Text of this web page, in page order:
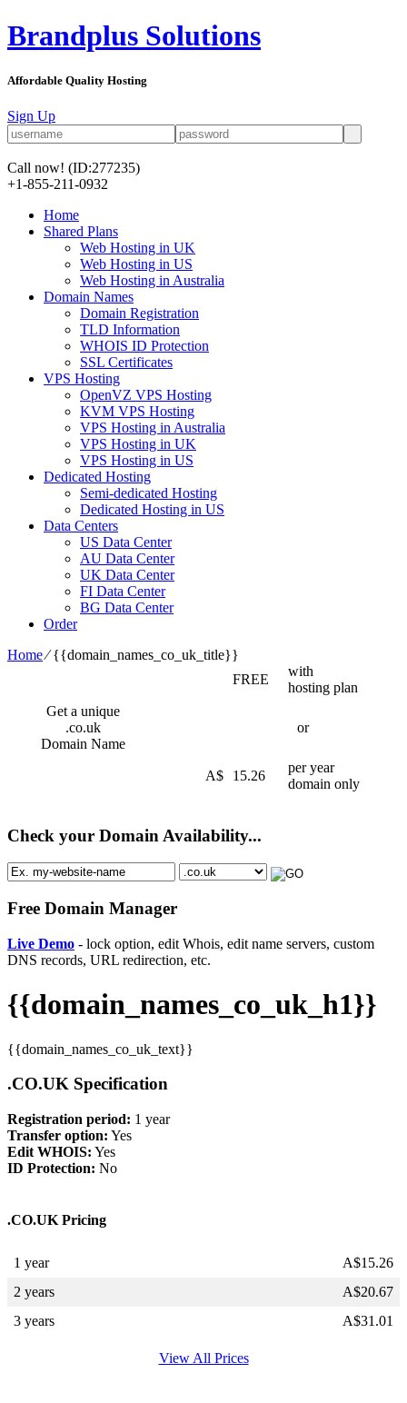
Brandplus Solutions
Affordable Quality Hosting
Sign Up
Call now! (ID:277235)
+1-855-211-0932
Home
Shared Plans
Web Hosting in UK
Web Hosting in US
Web Hosting in Australia
Domain Names
Domain Registration
TLD Information
WHOIS ID Protection
SSL Certificates
VPS Hosting
OpenVZ VPS Hosting
KVM VPS Hosting
VPS Hosting in Australia
VPS Hosting in UK
VPS Hosting in US
Dedicated Hosting
Semi-dedicated Hosting
Dedicated Hosting in US
Data Centers
US Data Center
AU Data Center
UK Data Center
FI Data Center
BG Data Center
Order
Home⁄{{domain_names_co_uk_title}}
Get a unique
.co.uk
Domain Name
FREE
with
hosting plan
or
A$ 15.26
per year
domain only
Check your Domain Availability...
Free Domain Manager
Live Demo - lock option, edit Whois, edit name servers, custom
DNS records, URL redirection, etc.
{{domain_names_co_uk_h1}}
{{domain_names_co_uk_text}}
.CO.UK Specification
Registration period: 1 year
Transfer option: Yes
Edit WHOIS: Yes
ID Protection: No
.CO.UK Pricing
1 year A$15.26
2 years
A$20.67
3 years
A$31.01
View All Prices